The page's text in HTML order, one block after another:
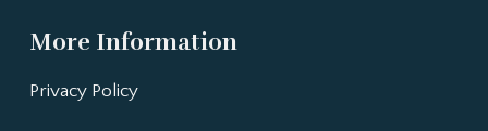
More Information
Privacy Policy